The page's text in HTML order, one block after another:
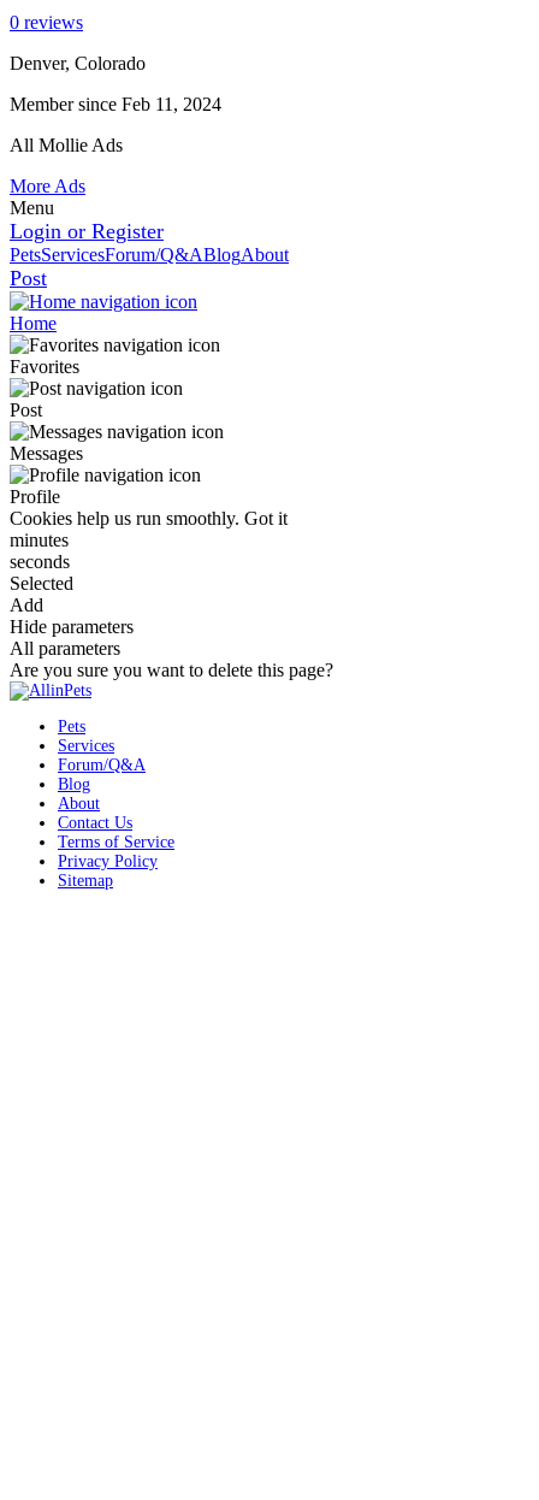
0 reviews
Denver, Colorado
Member since Feb 11, 2024
All Mollie Ads
More Ads
Menu
Login or Register
PetsServicesForum/Q&ABlogAbout
Post
Home
Favorites
Post
Messages
Profile
Cookies help us run smoothly. Got it
minutes
seconds
Selected
Add
Hide parameters
All parameters
Are you sure you want to delete this page?
Pets
Services
Forum/Q&A
Blog
About
Contact Us
Terms of Service
Privacy Policy
Sitemap